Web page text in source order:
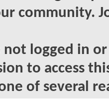
community.
not logged in
to access
of several